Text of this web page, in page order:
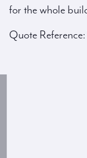
for the whole
Quote